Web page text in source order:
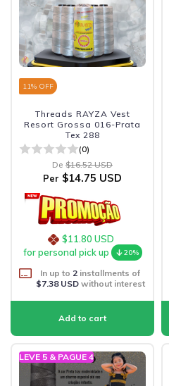
11% OFF
Threads RAYZA Vest
Resort Grossa 016-Prata
Tex 288
(0)
De $16.52 USD
Per $14.75 USD
$11.80 USD
for personal pick up
20%
In up to 2 installments of
$7.38 USDwithout interest
LEVE 5 & PAGUE 4